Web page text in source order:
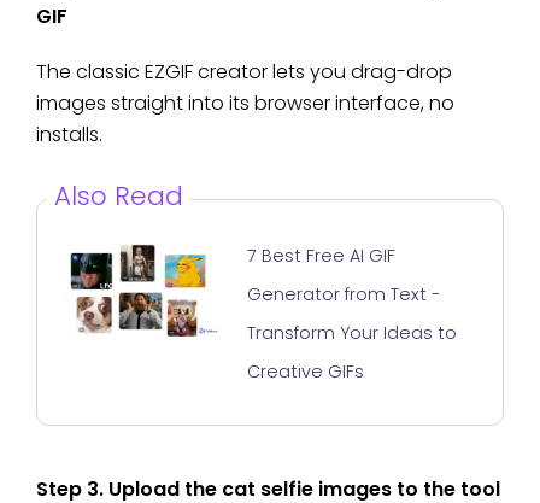
GIF
The classic EZGIF creator lets you drag-drop
images straight into its browser interface, no
installs.
Also Read
7 Best Free AI GIF
Generator from Text -
Transform Your Ideas to
Creative GIFs
Step 3. Upload the cat selfie images to the tool